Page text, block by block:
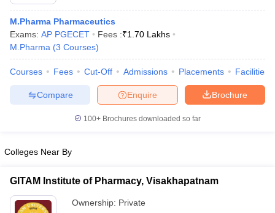
GPAT Counselling
View All GPAT Articles
View All RUHS Pharmacy Articles
Pharm.D Colleges in India B.Pharma MBA Colleges in India
Pradesh Pharmacy Colleges in Telangana
M.Pharma Pharmaceutics
Exams: AP PGECET Fees :₹1.70 Lakhs
M.Pharma (3 Courses)
Courses Fees Cut-Off Admissions Placements Facilities
Brochure
Enquire
Compare
100+ Brochures downloaded so far
Colleges Near By
GITAM Institute of Pharmacy, Visakhapatnam
Ownership: Private